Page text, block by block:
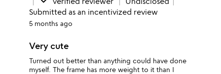
Submitted as an incentivized review
5 months ago
Very cute
Turned out better than anything could have done
myself. The frame has more weight to it than I